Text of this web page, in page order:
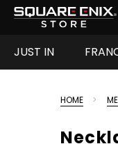
JUST IN
HOME